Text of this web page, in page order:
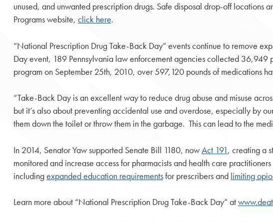
unused, and unwanted prescription drugs. Safe disposal drop-off
Programs website, click here.
“National Prescription Drug Take-Back Day” events continue to remove
Day event, 189 Pennsylvania law enforcement agencies collected 36,949
program on September 25th, 2010, over 597,120 pounds of medications
“Take-Back Day is an excellent way to reduce drug abuse and misuse
but it’s also about preventing accidental use and overdose, especially by
them down the toilet or throw them in the garbage. This can lead to the
In 2014, Senator Yaw supported Senate Bill 1180, nowAct 191, creating a
monitored and increase access for pharmacists and health care
includingexpanded education requirementsfor prescribers and limiting
Learn more about “National Prescription Drug Take-Back Day” at